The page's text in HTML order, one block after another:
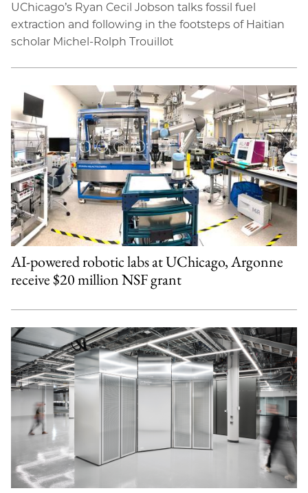
UChicago’s Ryan Cecil Jobson talks fossil fuel
extraction and following in the footsteps of Haitian
scholar Michel-Rolph Trouillot
AI-powered robotic labs at UChicago, Argonne
receive $20 million NSF grant